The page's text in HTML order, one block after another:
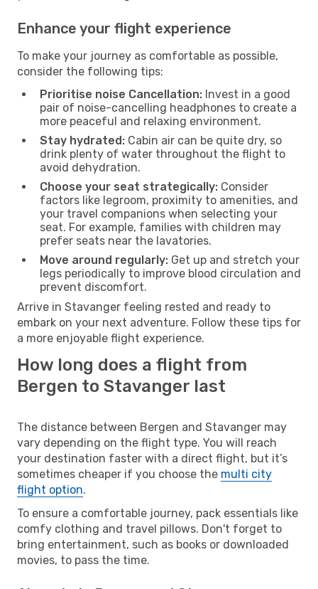
Enhance your flight experience
To make your journey as comfortable as possible,
consider the following tips:
Prioritise noise Cancellation: Invest in a good
pair of noise-cancelling headphones to create a
more peaceful and relaxing environment.
Stay hydrated: Cabin air can be quite dry, so
drink plenty of water throughout the flight to
avoid dehydration.
Choose your seat strategically: Consider
factors like legroom, proximity to amenities, and
your travel companions when selecting your
seat. For example, families with children may
prefer seats near the lavatories.
Move around regularly: Get up and stretch your
legs periodically to improve blood circulation and
prevent discomfort.
Arrive in Stavanger feeling rested and ready to
embark on your next adventure. Follow these tips for
a more enjoyable flight experience.
How long does a flight from
Bergen to Stavanger last
The distance between Bergen and Stavanger may
vary depending on the flight type. You will reach
your destination faster with a direct flight, but it’s
sometimes cheaper if you choose the multi city
flight option.
To ensure a comfortable journey, pack essentials like
comfy clothing and travel pillows. Don't forget to
bring entertainment, such as books or downloaded
movies, to pass the time.